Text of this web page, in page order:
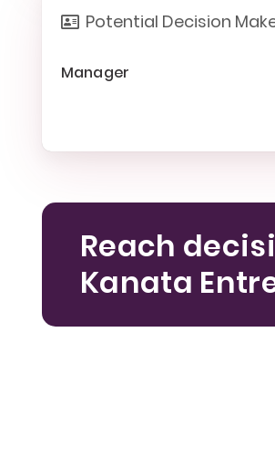
Potential Decision
Manager
Reach
Kanata